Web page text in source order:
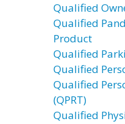
Qualified
Qualified
Product
Qualified
Qualified
Qualified
(QPRT)
Qualified